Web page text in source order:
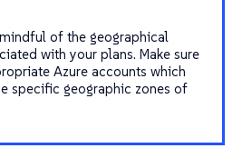
of the geographical
with your plans. Make sure
Azure accounts which
specific geographic zones of